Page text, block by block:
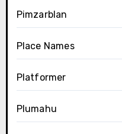
Pimzarblan
Place Names
Platformer
Plumahu